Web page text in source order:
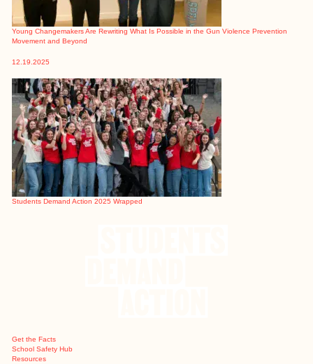
Young Changemakers Are Rewriting What Is Possible in the Gun Violence Prevention
Movement and Beyond
12.19.2025
Students Demand Action 2025 Wrapped
Get the Facts
School Safety Hub
Resources